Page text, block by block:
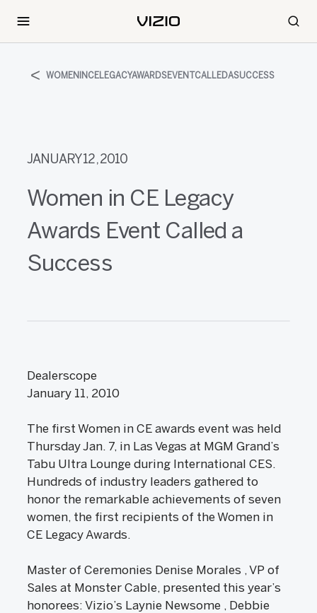
WOMENINCELEGACYAWARDSEVENTCALLEDASUCCESS
JANUARY 12, 2010
Women in CE Legacy
Awards Event Called a
Success
Dealerscope
January 11, 2010
The first Women in CE awards event was held
Thursday Jan. 7, in Las Vegas at MGM Grand’s
Tabu Ultra Lounge during International CES.
Hundreds of industry leaders gathered to
honor the remarkable achievements of seven
women, the first recipients of the Women in
CE Legacy Awards.
Master of Ceremonies Denise Morales , VP of
Sales at Monster Cable, presented this year’s
honorees: Vizio’s Laynie Newsome , Debbie